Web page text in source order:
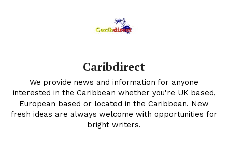
Caribdirect
We provide news and information for anyone
interested in the Caribbean whether you're UK based,
European based or located in the Caribbean. New
fresh ideas are always welcome with opportunities for
bright writers.